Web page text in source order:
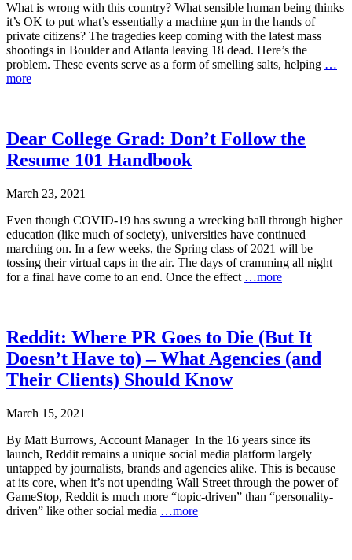
What is wrong with this country? What sensible human being thinks
it’s OK to put what’s essentially a machine gun in the hands of
private citizens? The tragedies keep coming with the latest mass
shootings in Boulder and Atlanta leaving 18 dead. Here’s the
problem. These events serve as a form of smelling salts, helping …
more
Dear College Grad: Don’t Follow the
Resume 101 Handbook
March 23, 2021
Even though COVID-19 has swung a wrecking ball through higher
education (like much of society), universities have continued
marching on. In a few weeks, the Spring class of 2021 will be
tossing their virtual caps in the air. The days of cramming all night
for a final have come to an end. Once the effect …more
Reddit: Where PR Goes to Die (But It
Doesn’t Have to) – What Agencies (and
Their Clients) Should Know
March 15, 2021
By Matt Burrows, Account Manager In the 16 years since its
launch, Reddit remains a unique social media platform largely
untapped by journalists, brands and agencies alike. This is because
at its core, when it’s not upending Wall Street through the power of
GameStop, Reddit is much more “topic-driven” than “personality-
driven” like other social media …more